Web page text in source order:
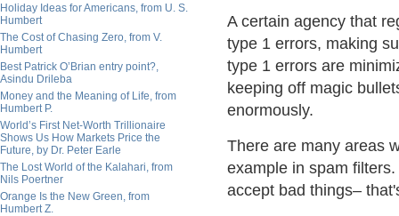
Holiday Ideas for Americans, from U. S.
Humbert
The Cost of Chasing Zero, from V.
Humbert
Best Patrick O’Brian entry point?,
Asindu Drileba
Money and the Meaning of Life, from
Humbert P.
World’s First Net-Worth Trillionaire
Shows Us How Markets Price the
Future, by Dr. Peter Earle
The Lost World of the Kalahari, from
Nils Poertner
Orange Is the New Green, from
Humbert Z.
A certain agency that
type 1 errors, making
type 1 errors are
keeping off magic
enormously.
There are many areas
example in spam
accept bad things–